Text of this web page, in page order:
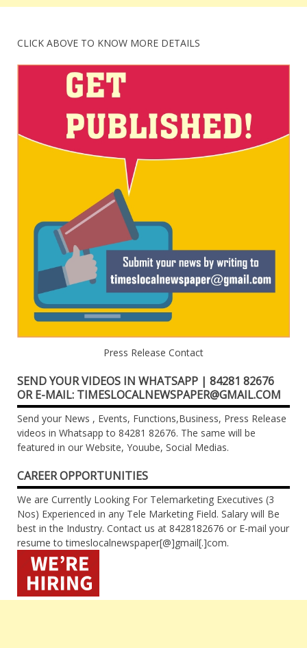
CLICK ABOVE TO KNOW MORE DETAILS
Press Release Contact
SEND YOUR VIDEOS IN WHATSAPP | 84281 82676
OR E-MAIL: TIMESLOCALNEWSPAPER@GMAIL.COM
Send your News , Events, Functions,Business, Press Release
videos in Whatsapp to 84281 82676. The same will be
featured in our Website, Youube, Social Medias.
CAREER OPPORTUNITIES
We are Currently Looking For Telemarketing Executives (3
Nos) Experienced in any Tele Marketing Field. Salary will Be
best in the Industry. Contact us at 8428182676 or E-mail your
resume to timeslocalnewspaper[@]gmail[.]com.